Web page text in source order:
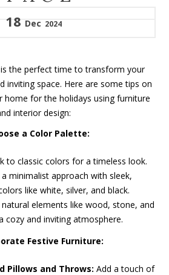
18 Dec 2024
the perfect time to transform your
inviting space. Here are some tips on
for the holidays using furniture
interior design:
a Color Palette:
to classic colors for a timeless look.
minimalist approach with sleek,
like white, silver, and black.
natural elements like wood, stone, and
cozy and inviting atmosphere.
Festive Furniture:
Pillows and Throws: Add a touch of